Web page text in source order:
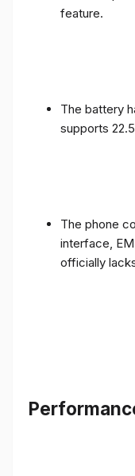
feature.
The battery
supports
The phone
interface,
officially